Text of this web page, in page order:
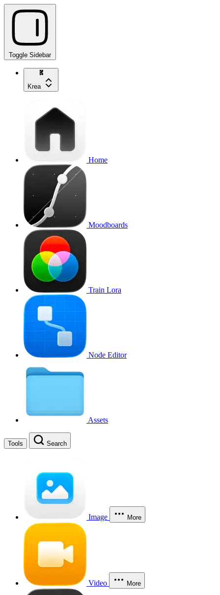
Toggle Sidebar
Krea
Home
Moodboards
Train Lora
Node Editor
Assets
Tools Search
Image More
Video More